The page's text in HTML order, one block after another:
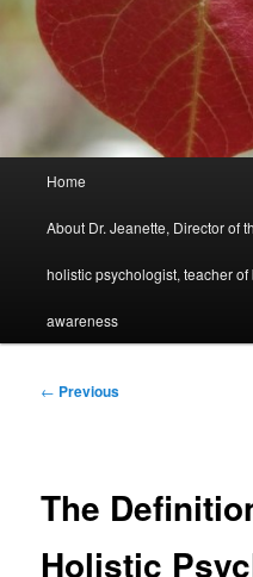
Home
About Dr. Jeanette, Director of
holistic psychologist, teacher
awareness
Post
← Previous
The
Holistic